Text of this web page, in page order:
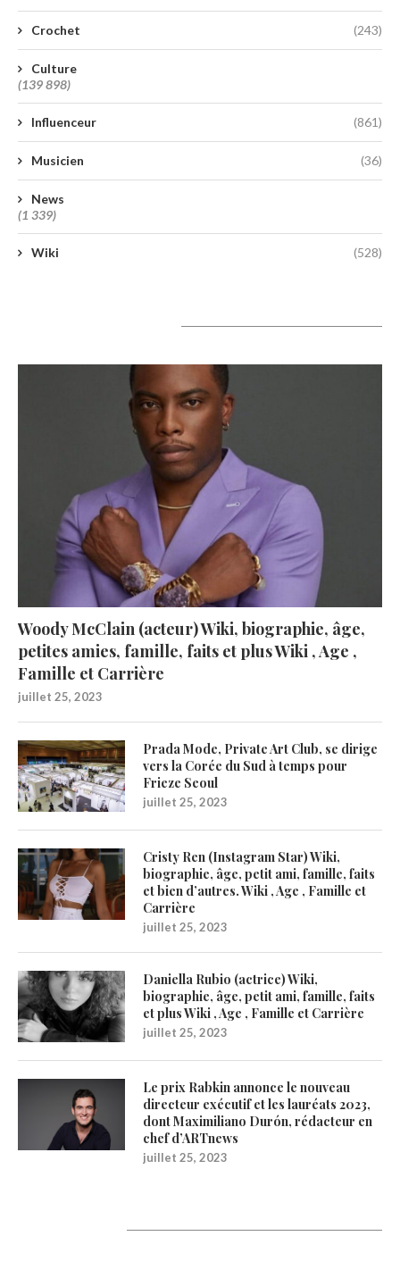
Crochet (243)
Culture
(139 898)
Influenceur (861)
Musicien (36)
News
(1 339)
Wiki (528)
Woody McClain (acteur) Wiki, biographie, âge,
petites amies, famille, faits et plus Wiki , Age ,
Famille et Carrière
juillet 25, 2023
Prada Mode, Private Art Club, se dirige
vers la Corée du Sud à temps pour
Frieze Seoul
juillet 25, 2023
Cristy Ren (Instagram Star) Wiki,
biographie, âge, petit ami, famille, faits
et bien d’autres. Wiki , Age , Famille et
Carrière
juillet 25, 2023
Daniella Rubio (actrice) Wiki,
biographie, âge, petit ami, famille, faits
et plus Wiki , Age , Famille et Carrière
juillet 25, 2023
Le prix Rabkin annonce le nouveau
directeur exécutif et les lauréats 2023,
dont Maximiliano Durón, rédacteur en
chef d’ARTnews
juillet 25, 2023